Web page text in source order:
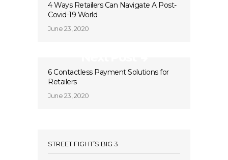
4 Ways Retailers Can Navigate A Post-
Covid-19 World
June 23, 2020
6 Contactless Payment Solutions for
Retailers
June 23, 2020
STREET FIGHT’S BIG 3